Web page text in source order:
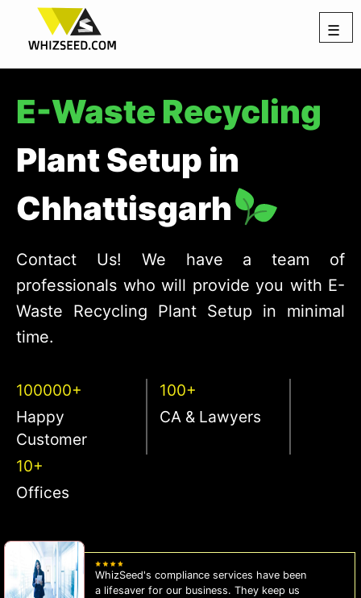
☰
E-Waste Recycling
Plant Setup in
Chhattisgarh
Contact Us! We have a team of
professionals who will provide you with E-
Waste Recycling Plant Setup in minimal
time.
100000+
Happy
Customer
100+
CA & Lawyers
10+
Offices
WhizSeed's compliance services have been
a lifesaver for our business. They keep us